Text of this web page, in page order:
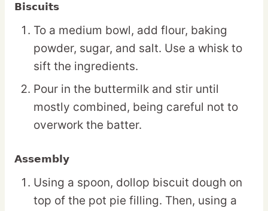
Biscuits
To a medium bowl, add flour, baking
powder, sugar, and salt. Use a whisk to
sift the ingredients.
Pour in the buttermilk and stir until
mostly combined, being careful not to
overwork the batter.
Assembly
Using a spoon, dollop biscuit dough on
top of the pot pie filling. Then, using a